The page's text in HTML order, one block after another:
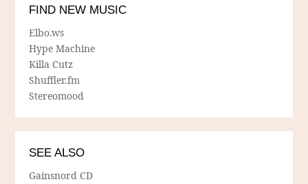
FIND NEW MUSIC
Elbo.ws
Hype Machine
Killa Cutz
Shuffler.fm
Stereomood
SEE ALSO
Gainsnord CD